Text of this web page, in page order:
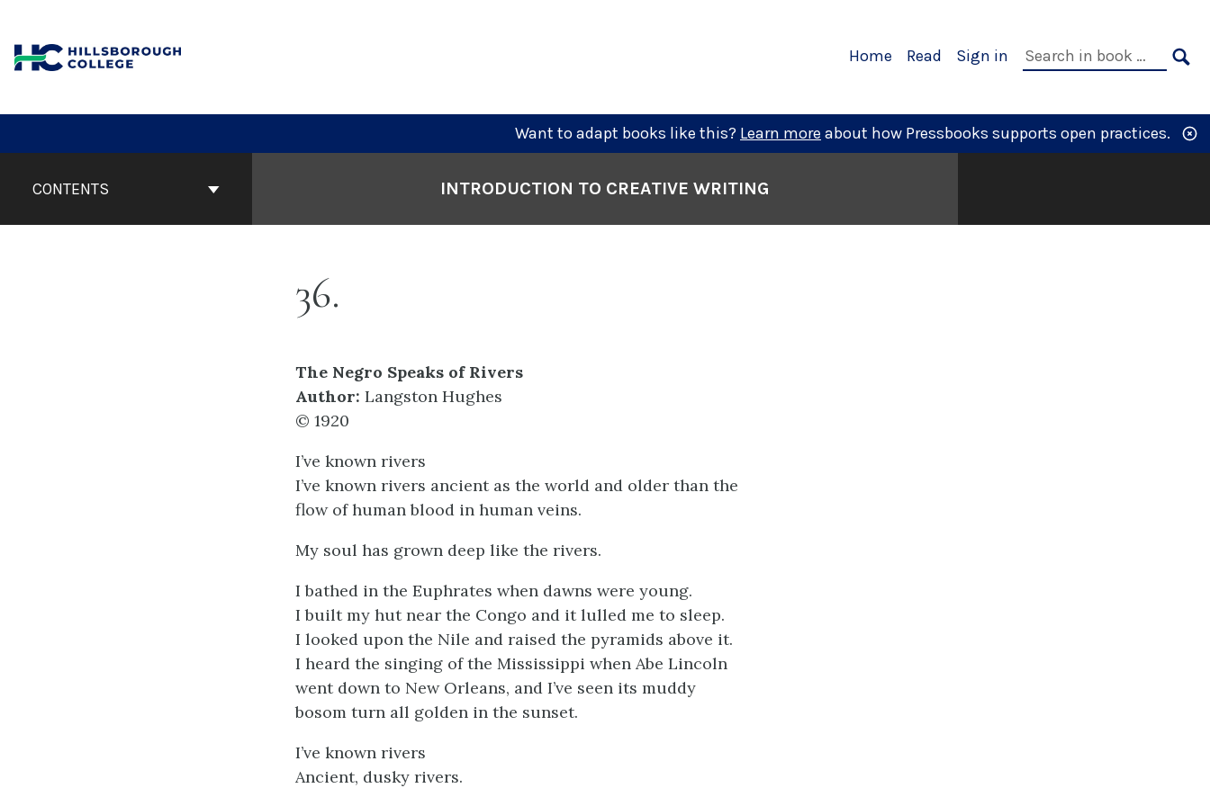
content
Primary
Home Read Sign in
Search
Want to adapt books like this? Learn more about how Pressbooks supports open practices.
ContentsCONTENTS INTRODUCTION TO CREATIVE WRITING
36
The Negro Speaks of Rivers
Author: Langston Hughes
© 1920
I’ve known rivers
I’ve known rivers ancient as the world and older than the
flow of human blood in human veins.
My soul has grown deep like the rivers.
I bathed in the Euphrates when dawns were young.
I built my hut near the Congo and it lulled me to sleep.
I looked upon the Nile and raised the pyramids above it.
I heard the singing of the Mississippi when Abe Lincoln
went down to New Orleans, and I’ve seen its muddy
bosom turn all golden in the sunset.
I’ve known rivers
Ancient, dusky rivers.